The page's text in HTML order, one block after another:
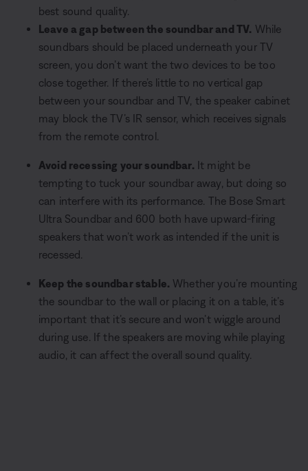
best sound quality.
Leave a gap between the soundbar and TV. While
soundbars should be placed underneath your TV
screen, you don’t want the two devices to be too
close together. If there’s little to no vertical gap
between your soundbar and TV, the speaker cabinet
may block the TV’s IR sensor, which receives signals
from the remote control.
Avoid recessing your soundbar. It might be
tempting to tuck your soundbar away, but doing so
can interfere with its performance. The Bose Smart
Ultra Soundbar and 600 both have upward-firing
speakers that won’t work as intended if the unit is
recessed.
Keep the soundbar stable. Whether you’re mounting
the soundbar to the wall or placing it on a table, it’s
important that it’s secure and won’t wiggle around
during use. If the speakers are moving while playing
audio, it can affect the overall sound quality.